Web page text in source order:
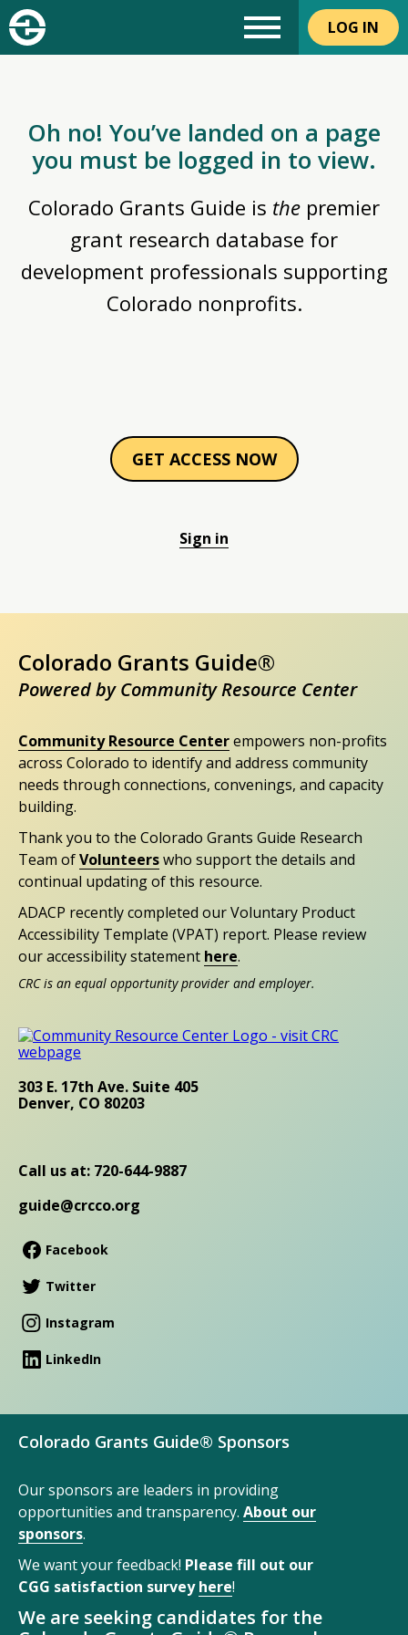
LOG IN
Oh no! You’ve landed on a page
you must be logged in to view.
Colorado Grants Guide is the premier
grant research database for
development professionals supporting
Colorado nonprofits.
GET ACCESS NOW
Sign in
Colorado Grants Guide®
Powered by Community Resource Center
Community Resource Centerempowers non-profits
across Colorado to identify and address community
needs through connections, convenings, and capacity
building.
Thank you to the Colorado Grants Guide Research
Team ofVolunteerswho support the details and
continual updating of this resource.
ADACP recently completed our Voluntary Product
Accessibility Template (VPAT) report. Please review
our accessibility statement here.
CRC is an equal opportunity provider and employer.
303 E. 17th Ave. Suite 405
Denver, CO 80203
Call us at: 720-644-9887
guide@crcco.org
Facebook
Twitter
Instagram
LinkedIn
Colorado Grants Guide® Sponsors
Our sponsors are leaders in providing
opportunities and transparency. About our
sponsors.
We want your feedback! Please fill out our
CGG satisfaction surveyhere!
We are seeking candidates for the